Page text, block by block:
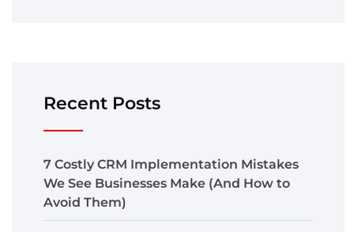
Recent Posts
7 Costly CRM Implementation Mistakes
We See Businesses Make (And How to
Avoid Them)